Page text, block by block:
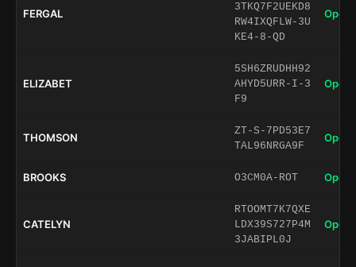
FERGAL
3TKQ7F2UEKD8
RW4IXQFLW-3U
KE4-8-QD
Open
ELIZABET
5SH6ZRUDHH92
AHYD5URR-I-3
F9
Open
THOMSON
ZT-S-7PD53E7
TAL96NRGA9F
Open
BROOKS O3CM0A-ROT Open
CATELYN
RTOOMT7K7QXE
LDX39S727P4M
3JABIPL0J
Open